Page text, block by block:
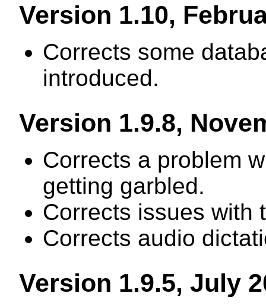
Version 1.10,
Corrects some
introduced.
Version 1.9.8,
Corrects a problem
getting garbled.
Corrects issues with
Corrects audio
Version 1.9.5, July